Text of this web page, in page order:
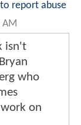
report abuse
isn't
who
on